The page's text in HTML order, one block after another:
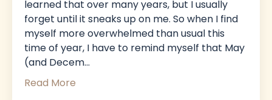
learned that over many years, but I usually
forget until it sneaks up on me. So when I find
myself more overwhelmed than usual this
time of year, I have to remind myself that May
(and Decem...
Read More